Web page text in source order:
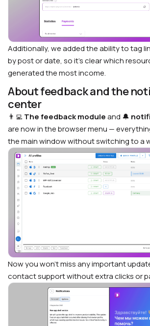
Additionally, we added the ability to tag
by post or date, so it’s clear which
generated the most income.
About feedback and the
center
👨‍💻 The feedback moduleand 🔔
are now in the browser menu —
the main window without switching to a
Now you won’t miss any important
contact support without extra clicks or